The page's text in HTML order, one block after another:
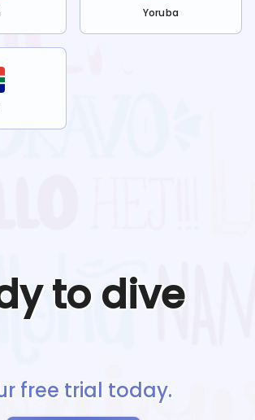
Yoruba
to dive
free trial today.